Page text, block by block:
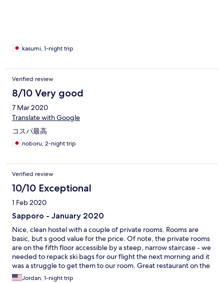
kasumi, 1-night trip
Verified review
8/10 Very good
7 Mar 2020
Translate with Google
コスパ最高
noboru, 2-night trip
Verified review
10/10 Exceptional
1 Feb 2020
Sapporo - January 2020
Nice, clean hostel with a couple of private rooms. Rooms are
basic, but s good value for the price. Of note, the private rooms
are on the fifth floor accessible by a steep, narrow staircase - we
needed to repack ski bags for our flight the next morning and it
was a struggle to get them to our room. Great restaurant on the
first floor.
Jordan, 1-night trip